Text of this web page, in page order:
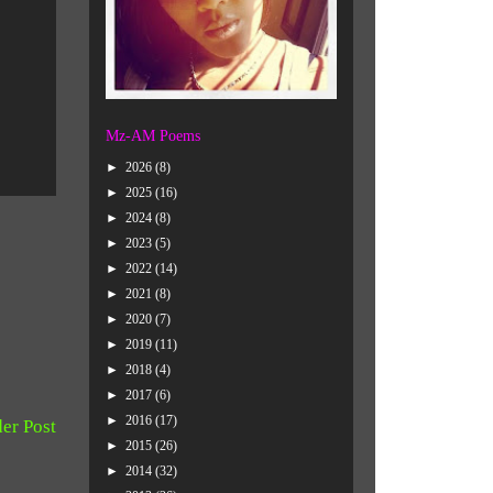
Post
Mz-AM Poems
► 2026 (8)
► 2025 (16)
► 2024 (8)
► 2023 (5)
► 2022 (14)
► 2021 (8)
► 2020 (7)
► 2019 (11)
► 2018 (4)
► 2017 (6)
► 2016 (17)
► 2015 (26)
► 2014 (32)